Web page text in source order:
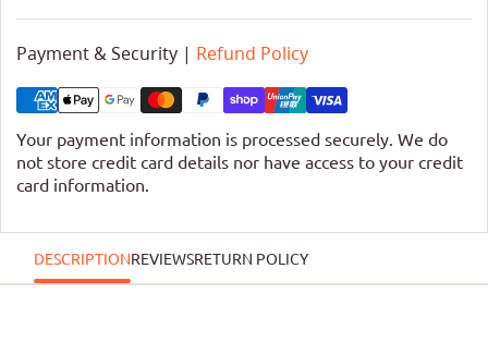
Payment & Security | Refund Policy
Your payment information is processed securely. We do
not store credit card details nor have access to your credit
card information.
DESCRIPTIONREVIEWSRETURN POLICY